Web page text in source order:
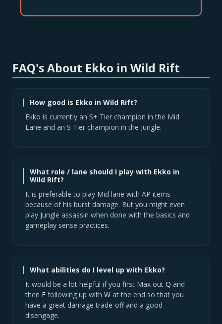
FAQ's About Ekko in Wild Rift
How good is Ekko in Wild Rift?
Ekko is currently an S+ Tier champion in the Mid
Lane and an S Tier champion in the Jungle.
What role / lane should I play with Ekko in
Wild Rift?
It is preferable to play Mid lane with AP items
because of his burst damage. But you might even
play Jungle assassin when done with the basics and
gameplay sense practices.
What abilities do I level up with Ekko?
It would be a lot helpful if you first Max out Q and
then E following up with W at the end so that you
have a great damage trade-off and a good
disengage.